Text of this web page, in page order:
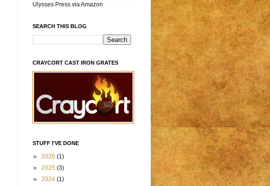
Ulysses Press via Amazon
SEARCH THIS BLOG
CRAYCORT CAST IRON GRATES
STUFF I'VE DONE
► 2026 (1)
► 2025 (3)
► 2024 (1)